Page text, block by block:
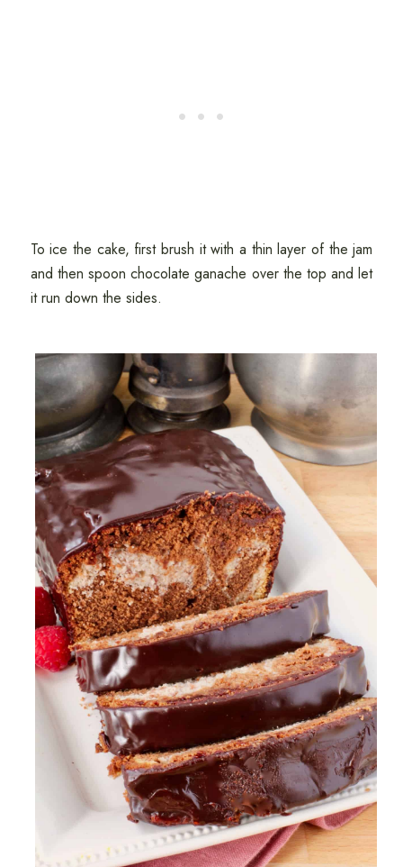
To ice the cake, first brush it with a thin layer of the jam
and then spoon chocolate ganache over the top and let
it run down the sides.